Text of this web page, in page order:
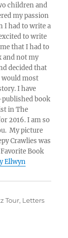
children and
my passion
I had to write a
to write
that I had to
and not my
decided that
most
I have
book
in The
2016. I am so
My picture
Crawlies was
Book
Ellwyn
Tour, Letters